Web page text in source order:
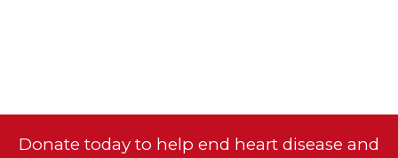
Donate today to help end heart disease and